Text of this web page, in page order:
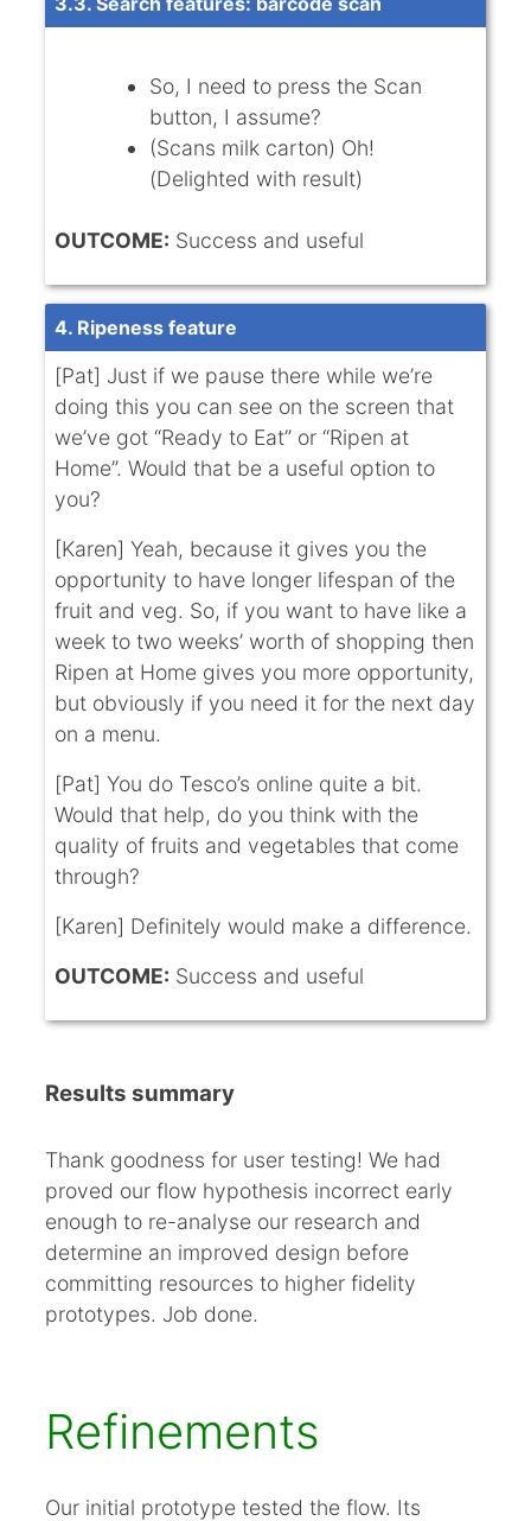
So, I need to press the Scan
button, I assume?
(Scans milk carton) Oh!
(Delighted with result)
OUTCOME: Success and useful
4. Ripeness feature
[Pat] Just if we pause there while we’re
doing this you can see on the screen that
we’ve got “Ready to Eat” or “Ripen at
Home”. Would that be a useful option to
you?
[Karen] Yeah, because it gives you the
opportunity to have longer lifespan of the
fruit and veg. So, if you want to have like a
week to two weeks’ worth of shopping then
Ripen at Home gives you more opportunity,
but obviously if you need it for the next day
on a menu.
[Pat] You do Tesco’s online quite a bit.
Would that help, do you think with the
quality of fruits and vegetables that come
through?
[Karen] Definitely would make a difference.
OUTCOME: Success and useful
Results summary
Thank goodness for user testing! We had
proved our flow hypothesis incorrect early
enough to re-analyse our research and
determine an improved design before
committing resources to higher fidelity
prototypes. Job done.
Refinements
Our initial prototype tested the flow. Its